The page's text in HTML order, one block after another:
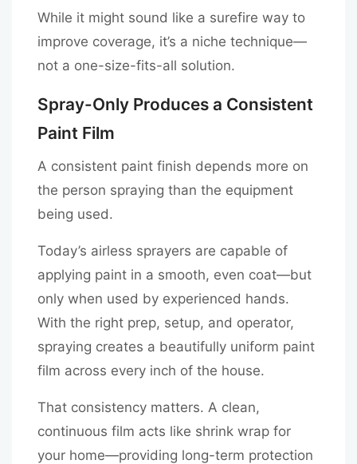
While it might sound like a surefire way to
improve coverage, it’s a niche technique—
not a one-size-fits-all solution.
Spray-Only Produces a Consistent
Paint Film
A consistent paint finish depends more on
the person spraying than the equipment
being used.
Today’s airless sprayers are capable of
applying paint in a smooth, even coat—but
only when used by experienced hands.
With the right prep, setup, and operator,
spraying creates a beautifully uniform paint
film across every inch of the house.
That consistency matters. A clean,
continuous film acts like shrink wrap for
your home—providing long-term protection